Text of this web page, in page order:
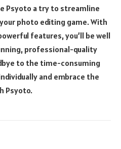
Psyoto a try to streamline
photo editing game. With
features, you’ll be well
professional-quality
to the time-consuming
and embrace the
Psyoto.